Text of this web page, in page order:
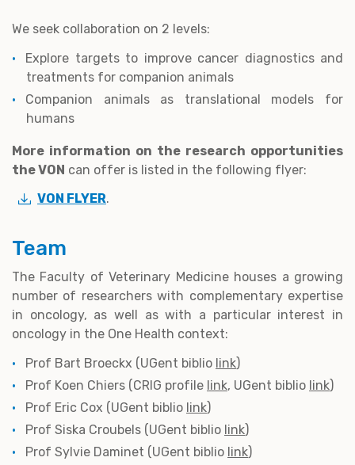
We seek collaboration on 2 levels:
Explore targets to improve cancer diagnostics and
treatments for companion animals
Companion animals as translational models for
humans
More information on the research opportunities
the VON can offer is listed in the following flyer:
VON FLYER.
Team
The Faculty of Veterinary Medicine houses a growing
number of researchers with complementary expertise
in oncology, as well as with a particular interest in
oncology in the One Health context:
Prof Bart Broeckx (UGent biblio link)
Prof Koen Chiers (CRIG profile link, UGent biblio link)
Prof Eric Cox (UGent biblio link)
Prof Siska Croubels (UGent biblio link)
Prof Sylvie Daminet (UGent biblio link)